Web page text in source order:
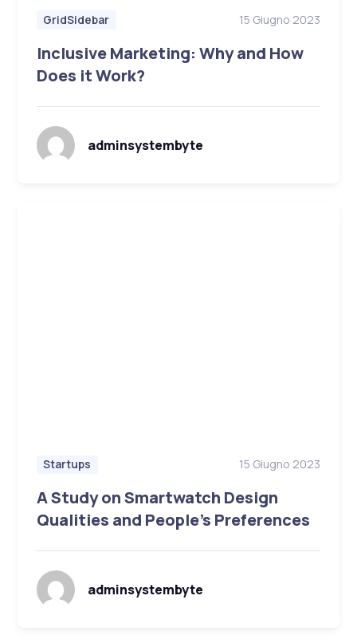
GridSidebar 15 Giugno 2023
Inclusive Marketing: Why and How
Does it Work?
adminsystembyte
Startups 15 Giugno 2023
A Study on Smartwatch Design
Qualities and People’s Preferences
adminsystembyte